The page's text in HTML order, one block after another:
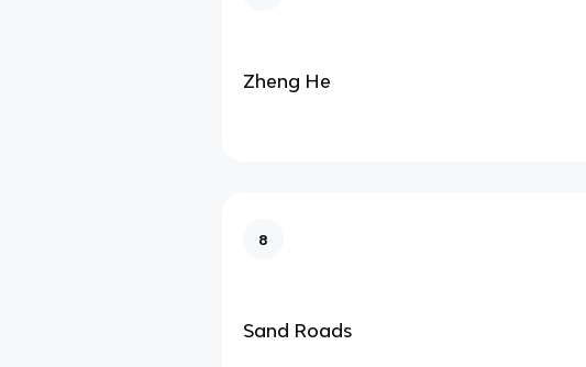
Zheng He
8
Sand Roads